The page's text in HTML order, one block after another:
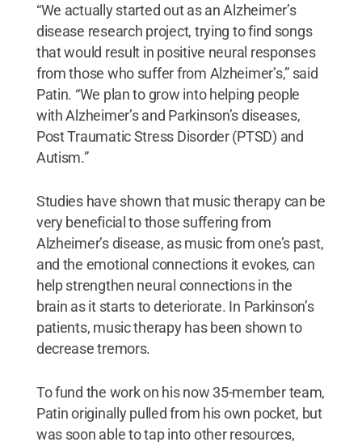
“We actually started out as an Alzheimer’s
disease research project, trying to find songs
that would result in positive neural responses
from those who suffer from Alzheimer’s,” said
Patin. “We plan to grow into helping people
with Alzheimer’s and Parkinson’s diseases,
Post Traumatic Stress Disorder (PTSD) and
Autism.”
Studies have shown that music therapy can be
very beneficial to those suffering from
Alzheimer’s disease, as music from one’s past,
and the emotional connections it evokes, can
help strengthen neural connections in the
brain as it starts to deteriorate. In Parkinson’s
patients, music therapy has been shown to
decrease tremors.
To fund the work on his now 35-member team,
Patin originally pulled from his own pocket, but
was soon able to tap into other resources,